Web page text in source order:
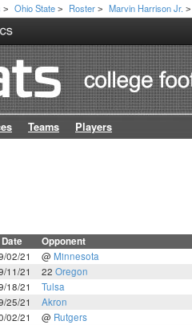
> Ohio State > Roster > Marvin Harrison Jr. >
Teams Players
Date Opponent
02/21 @ Minnesota
11/21
22 Oregon
18/21
Tulsa
25/21
Akron
02/21
@ Rutgers